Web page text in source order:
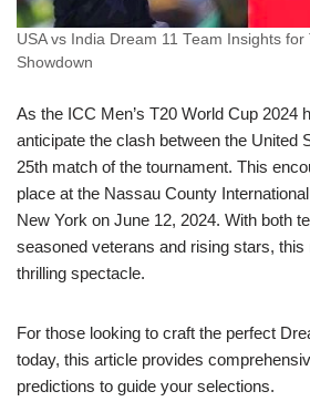
USA vs India Dream 11 Team Insights
Showdown
As the ICC Men’s T20 World Cup 2024
anticipate the clash between the United
25th match of the tournament. This
place at the Nassau County
New York on June 12, 2024. With both
seasoned veterans and rising stars,
thrilling spectacle.
For those looking to craft the perfect
today, this article provides
predictions to guide your selections.